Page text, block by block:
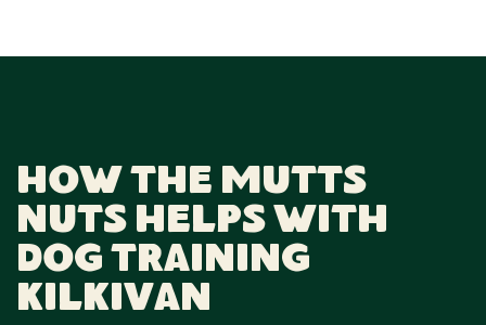
How The Mutts
Nuts Helps With
Dog Training
Kilkivan